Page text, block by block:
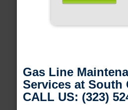
Gas Line
Services at South
CALL US: (323)